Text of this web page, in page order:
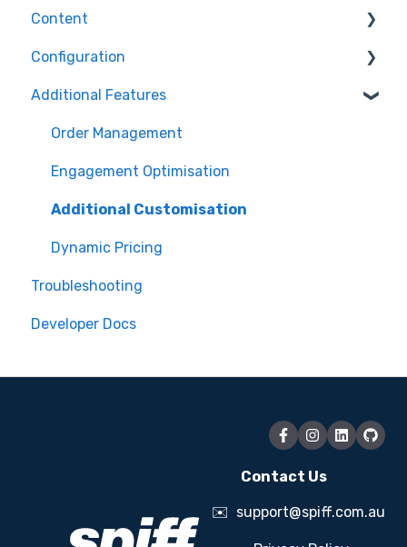
Ecommerce Plugins
3D Models
Printer Setup
Content
Workflows
Themes
Workflow Steps
Assets
Configuration
Orders
Products
Additional Features
Order Management
Engagement Optimisation
Additional Customisation
Dynamic Pricing
Troubleshooting
Developer Docs
Contact Us
✉️ support@spiff.com.au